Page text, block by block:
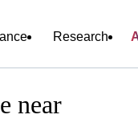
Research
near